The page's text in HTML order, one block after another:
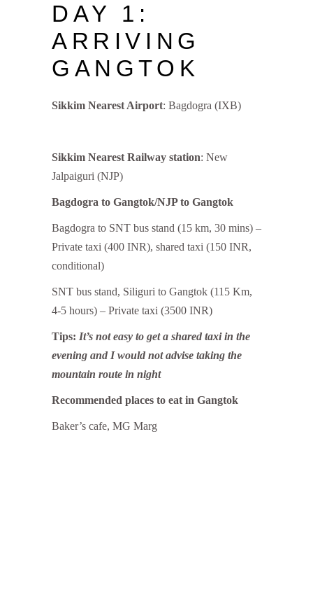
DAY 1:
ARRIVING
GANGTOK
Sikkim Nearest Airport: Bagdogra (IXB)
Sikkim Nearest Railway station: New
Jalpaiguri (NJP)
Bagdogra to Gangtok/NJP to Gangtok
Bagdogra to SNT bus stand (15 km, 30 mins) –
Private taxi (400 INR), shared taxi (150 INR,
conditional)
SNT bus stand, Siliguri to Gangtok (115 Km,
4-5 hours) – Private taxi (3500 INR)
Tips: It’s not easy to get a shared taxi in the
evening and I would not advise taking the
mountain route in night
Recommended places to eat in Gangtok
Baker’s cafe, MG Marg